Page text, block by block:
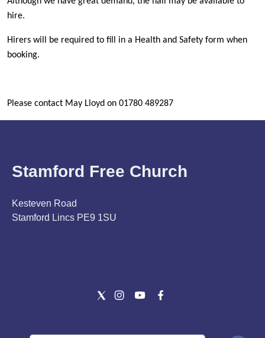
hire.
Hirers will be required to fill in a Health and Safety form when
booking.
Please contact May Lloyd on 01780 489287
Stamford Free Church
Kesteven Road
Stamford Lincs PE9 1SU